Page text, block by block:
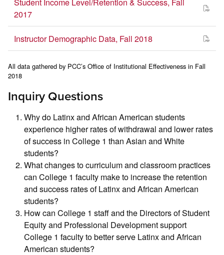
2017
Instructor Demographic Data, Fall 2018
All data gathered by PCC’s Office of Institutional Effectiveness in Fall
2018
Inquiry Questions
Why do Latinx and African American students
experience higher rates of withdrawal and lower rates
of success in College 1 than Asian and White
students?
What changes to curriculum and classroom practices
can College 1 faculty make to increase the retention
and success rates of Latinx and African American
students?
How can College 1 staff and the Directors of Student
Equity and Professional Development support
College 1 faculty to better serve Latinx and African
American students?